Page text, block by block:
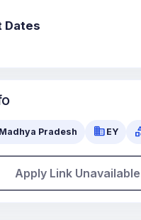
Dates
Pradesh business EY
Apply Link Unavailable